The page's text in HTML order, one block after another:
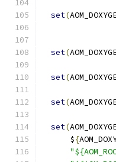
set(
set(
set(
set(
set(
      $
{